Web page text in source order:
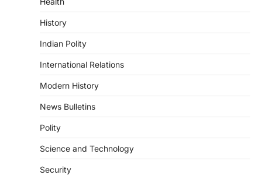
History
Indian Polity
International Relations
Modern History
News Bulletins
Polity
Science and Technology
Security
Asiatic Lion Conservation
represents a major milestone in…